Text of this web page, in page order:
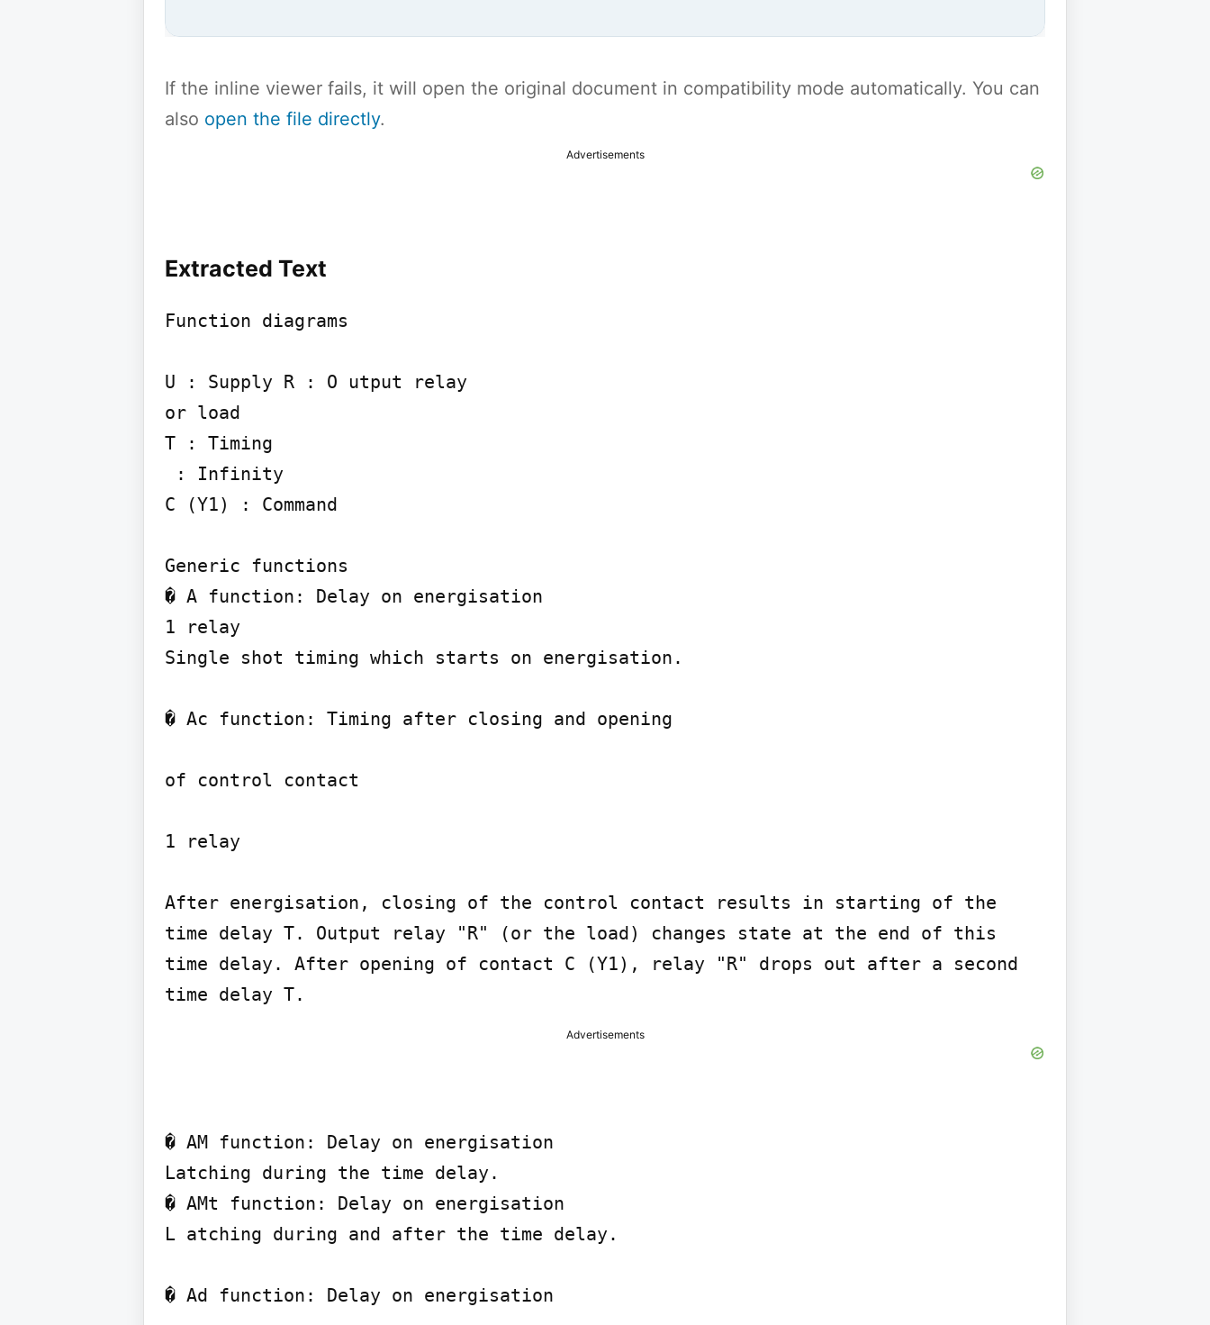
If the inline viewer fails, it will open the original document in compatibility mode automatically. You can
also open the file directly.
Advertisements
Extracted Text
Function diagrams
U : Supply R : O utput relay
or load
T : Timing
C (Y1) : Command
Generic functions
� A function: Delay on energisation
1 relay
Single shot timing which starts on energisation.
� Ac function: Timing after closing and opening
of control contact
1 relay
After energisation, closing of the control contact results in starting of the
time delay T. Output relay "R" (or the load) changes state at the end of this
time delay. After opening of contact C (Y1), relay "R" drops out after a second
Advertisements
� AM function: Delay on energisation
Latching during the time delay.
� AMt function: Delay on energisation
L atching during and after the time delay.
� Ad function: Delay on energisation